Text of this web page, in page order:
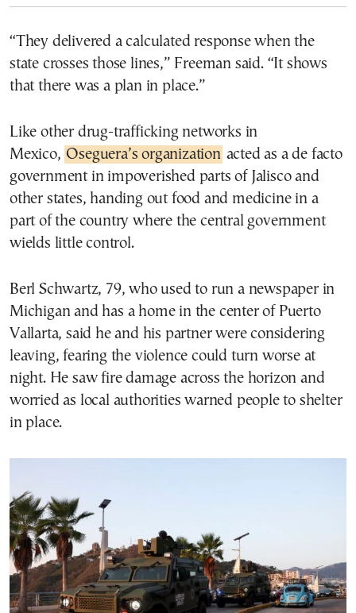
“They delivered a calculated response when the
state crosses those lines,” Freeman said. “It shows
that there was a plan in place.”
Like other drug-trafficking networks in
Mexico, Oseguera’s organization acted as a de facto
government in impoverished parts of Jalisco and
other states, handing out food and medicine in a
part of the country where the central government
wields little control.
Berl Schwartz, 79, who used to run a newspaper in
Michigan and has a home in the center of Puerto
Vallarta, said he and his partner were considering
leaving, fearing the violence could turn worse at
night. He saw fire damage across the horizon and
worried as local authorities warned people to shelter
in place.